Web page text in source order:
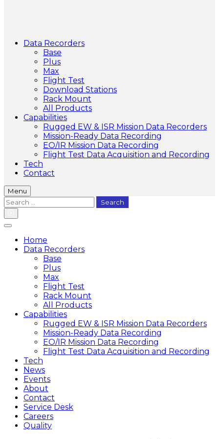
Data Recorders
Base
Plus
Max
Flight Test
Download Stations
Rack Mount
All Products
Capabilities
Rugged EW & ISR Mission Data Recorders
Mission-Ready Data Recording
EO/IR Mission Data Recording
Flight Test Data Acquisition and Recording
Tech
Contact
Menu
Search
for:
Home
Data Recorders
Base
Plus
Max
Flight Test
Rack Mount
All Products
Capabilities
Rugged EW & ISR Mission Data Recorders
Mission-Ready Data Recording
EO/IR Mission Data Recording
Flight Test Data Acquisition and Recording
Tech
News
Events
About
Contact
Service Desk
Careers
Quality